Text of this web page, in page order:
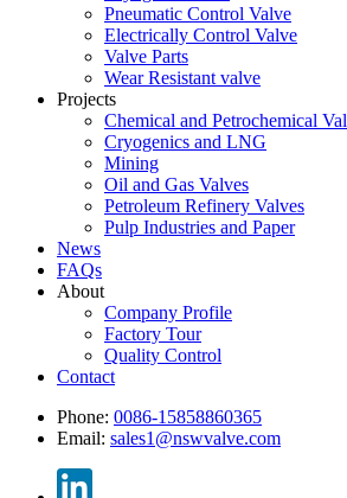
Pneumatic Control Valve
Electrically Control Valve
Valve Parts
Wear Resistant valve
Projects
Chemical and Petrochemical
Cryogenics and LNG
Mining
Oil and Gas Valves
Petroleum Refinery Valves
Pulp Industries and Paper
News
FAQs
About
Company Profile
Factory Tour
Quality Control
Contact
Phone: 0086-15858860365
Email: sales1@nswvalve.com